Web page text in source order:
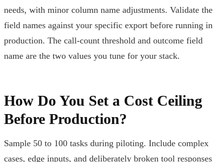
needs, with minor column name adjustments. Validate the
field names against your specific export before running in
production. The call-count threshold and outcome field
name are the two values you tune for your stack.
How Do You Set a Cost Ceiling
Before Production?
Sample 50 to 100 tasks during piloting. Include complex
cases, edge inputs, and deliberately broken tool responses